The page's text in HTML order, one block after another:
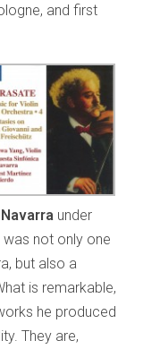
and first
under
was not only one
but also a
is remarkable,
he produced
They are,